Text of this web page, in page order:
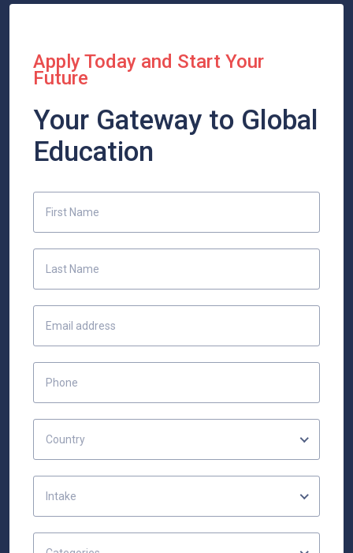
Apply Today and Start Your
Future
Your Gateway to Global
Education
Country
Intake